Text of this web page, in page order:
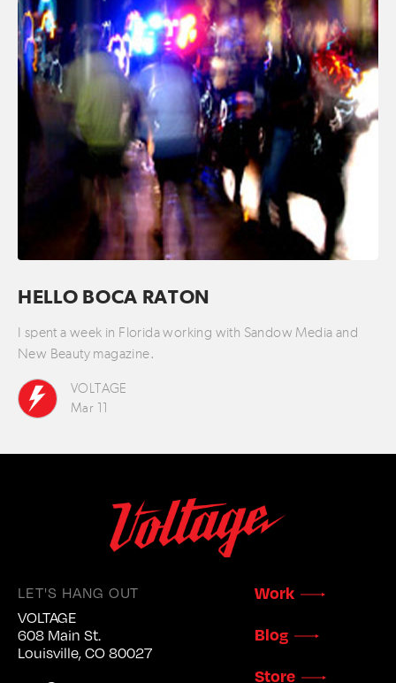
HELLO BOCA RATON
I spent a week in Florida working with Sandow Media and
New Beauty magazine.
VOLTAGE
Mar 11
LET'S HANG OUT
VOLTAGE
608 Main St.
Louisville, CO 80027
Work
Blog
Store